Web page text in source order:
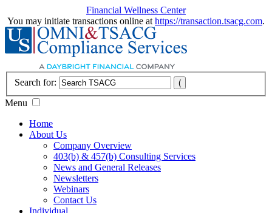
Financial Wellness Center
You may initiate transactions online at https://transaction.tsacg.com.
Search for:
Menu
Home
About Us
Company Overview
403(b) & 457(b) Consulting Services
News and General Releases
Newsletters
Webinars
Contact Us
Individual